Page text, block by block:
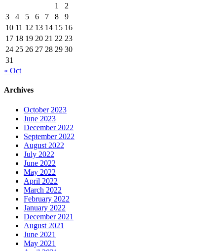
1
2
3
4 5 6 7 8
9
10 11 12 13 14 15 16
17 18 19 20 21 22 23
24 25 26 27 28 29 30
31
« Oct
Archives
October 2023
June 2023
December 2022
September 2022
August 2022
July 2022
June 2022
May 2022
April 2022
March 2022
February 2022
January 2022
December 2021
August 2021
June 2021
May 2021